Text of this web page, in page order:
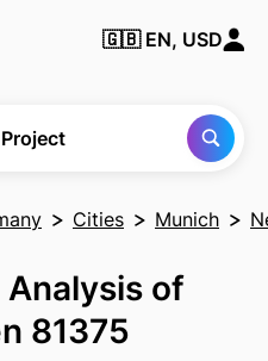
Find any City,
🇬🇧 EN, USD
Cities Munich
of
81375